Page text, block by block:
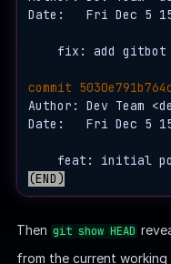
Date:   Fri Dec 5
fix: add
commit
Author: Dev Team <
Date:   Fri Dec 5
(END)
Then git show HEAD
from the current working